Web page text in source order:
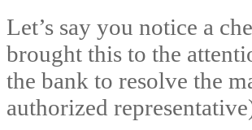
Let’s say you notice a
brought this to the
the bank to resolve the
authorized